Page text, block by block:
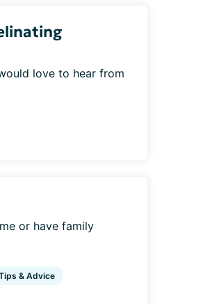
love to hear from
or have family
& Advice